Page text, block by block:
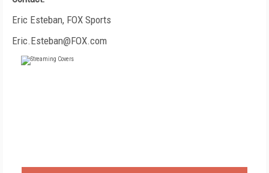
Eric Esteban, FOX Sports
Eric.Esteban@FOX.com